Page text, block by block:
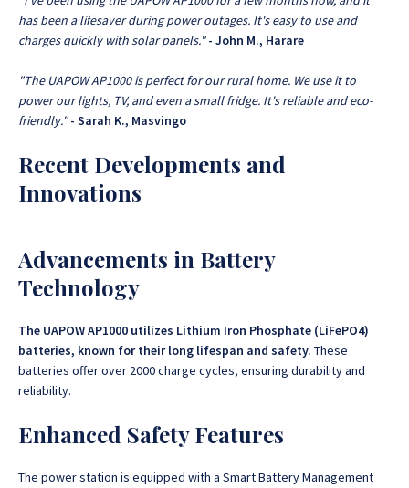
has been a lifesaver during power outages. It's easy to use and
charges quickly with solar panels."- John M., Harare
"The UAPOW AP1000 is perfect for our rural home. We use it to
power our lights, TV, and even a small fridge. It's reliable and eco-
friendly." - Sarah K., Masvingo
Recent Developments and
Innovations
Advancements in Battery
Technology
The UAPOW AP1000 utilizes Lithium Iron Phosphate (LiFePO4)
batteries, known for their long lifespan and safety. These
batteries offer over 2000 charge cycles, ensuring durability and
reliability.
Enhanced Safety Features
The power station is equipped with a Smart Battery Management